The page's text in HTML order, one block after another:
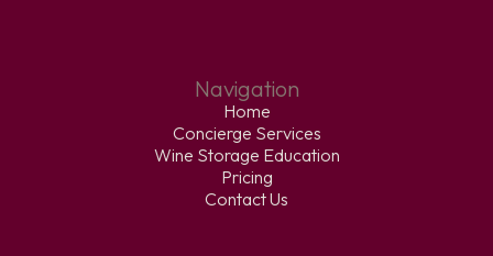
Navigation
Home
Concierge Services
Wine Storage Education
Pricing
Contact Us